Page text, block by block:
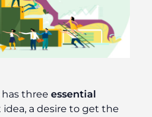
has three essential
idea, a desire to get the